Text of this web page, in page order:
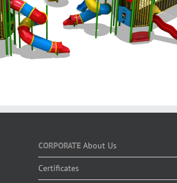
CORPORATE About Us
Certificates